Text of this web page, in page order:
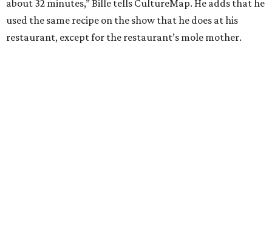
about 32 minutes,” Bille tells CultureMap. He adds that he
used the same recipe on the show that he does at his
restaurant, except for the restaurant’s mole mother.